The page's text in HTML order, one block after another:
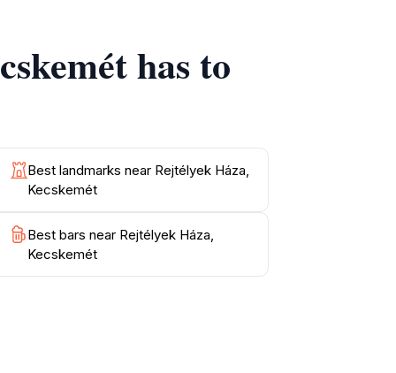
has to
Best landmarks near Rejtélyek Háza,
Kecskemét
Best bars near Rejtélyek Háza,
Kecskemét